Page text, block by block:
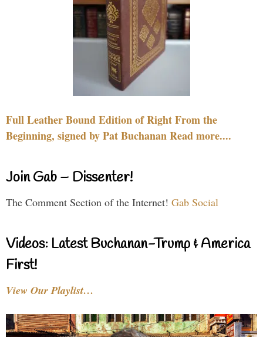
Full Leather Bound Edition of Right From the
Beginning, signed by Pat Buchanan Read more....
Join Gab – Dissenter!
The Comment Section of the Internet! Gab Social
Videos: Latest Buchanan-Trump & America
First!
View Our Playlist…